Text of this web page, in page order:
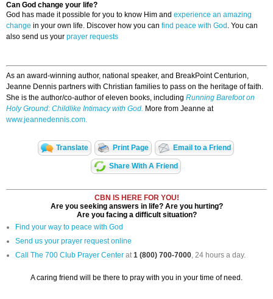
Can God change your life?
God has made it possible for you to know Him and experience an amazing
change in your own life. Discover how you can find peace with God . You can
also send us your prayer requests
As an award-winning author, national speaker, and BreakPoint Centurion,
Jeanne Dennis partners with Christian families to pass on the heritage of faith.
She is the author/co-author of eleven books, including Running Barefoot on
Holy Ground: Childlike Intimacy with God. More from Jeanne at
www.jeannedennis.com.
Translate Print Page Email to a Friend
Share With A Friend
CBN IS HERE FOR YOU!
Are you seeking answers in life? Are you hurting?
Are you facing a difficult situation?
Find your way to peace with God
Send us your prayer request online
Call The 700 Club Prayer Center at1 (800) 700-7000, 24 hours a day.
A caring friend will be there to pray with you in your time of need.